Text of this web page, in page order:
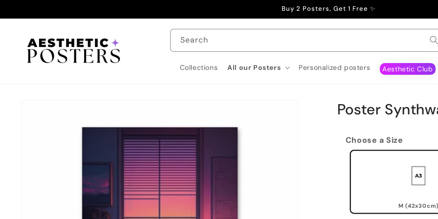
Buy 2 Posters, Get 1 Free ✨
Search
Collections All our Posters Personalized posters Aesthetic Club
Poster
Choose a Size
M (42x30cm)